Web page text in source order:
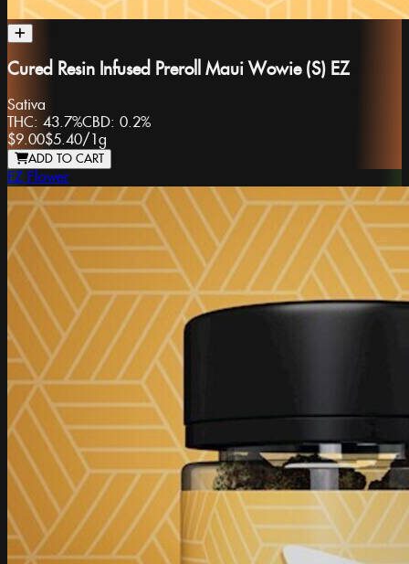
Cured Resin Infused Preroll Maui Wowie (S) EZ
Sativa
THC: 43.7%CBD: 0.2%
$9.00$5.40/1g
ADD TO CART
EZ Flower